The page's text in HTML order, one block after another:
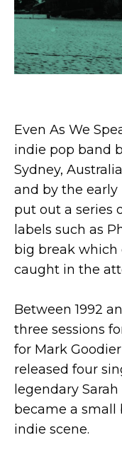
Even As We
indie pop band
Sydney,
and by the
put out a series
labels such as
big break which
caught in the
Between 1992
three sessions
for Mark
released four
legendary
became a small
indie scene.